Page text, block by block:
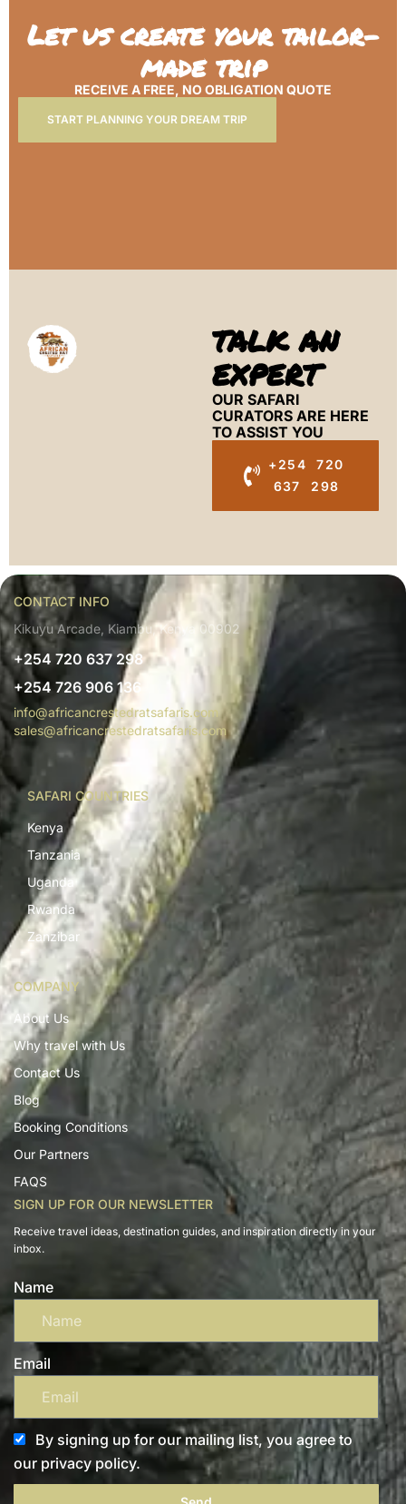
Let us create your tailor-
made trip
RECEIVE A FREE, NO OBLIGATION QUOTE
START PLANNING YOUR DREAM TRIP
TALK AN
EXPERT
OUR SAFARI
CURATORS ARE HERE
TO ASSIST YOU
+254 720
637 298
CONTACT INFO
Kikuyu Arcade, Kiambu, Kenya 00902
+254 720 637 298
+254 726 906 136
info@africancrestedratsafaris.com
sales@africancrestedratsafaris.com
SAFARI COUNTRIES
Kenya
Tanzania
Uganda
Rwanda
Zanzibar
COMPANY
About Us
Why travel with Us
Contact Us
Blog
Booking Conditions
Our Partners
FAQS
SIGN UP FOR OUR NEWSLETTER
Receive travel ideas, destination guides, and inspiration directly in your
inbox.
Name
Email
By signing up for our mailing list, you agree to
our privacy policy.